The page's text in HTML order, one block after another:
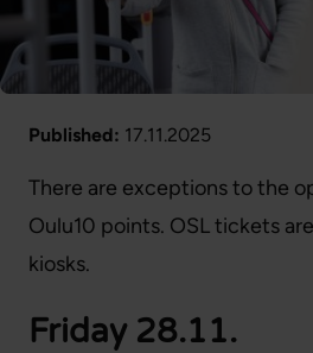
Published: 17.11.2025
There are exceptions to the
Oulu10 points. OSL tickets
kiosks.
Friday 28.11.